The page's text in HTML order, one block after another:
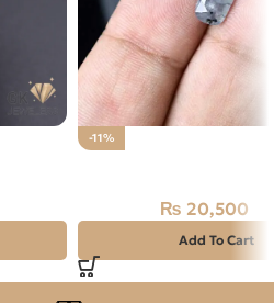
-11%
₨ 20,500
Add To Cart